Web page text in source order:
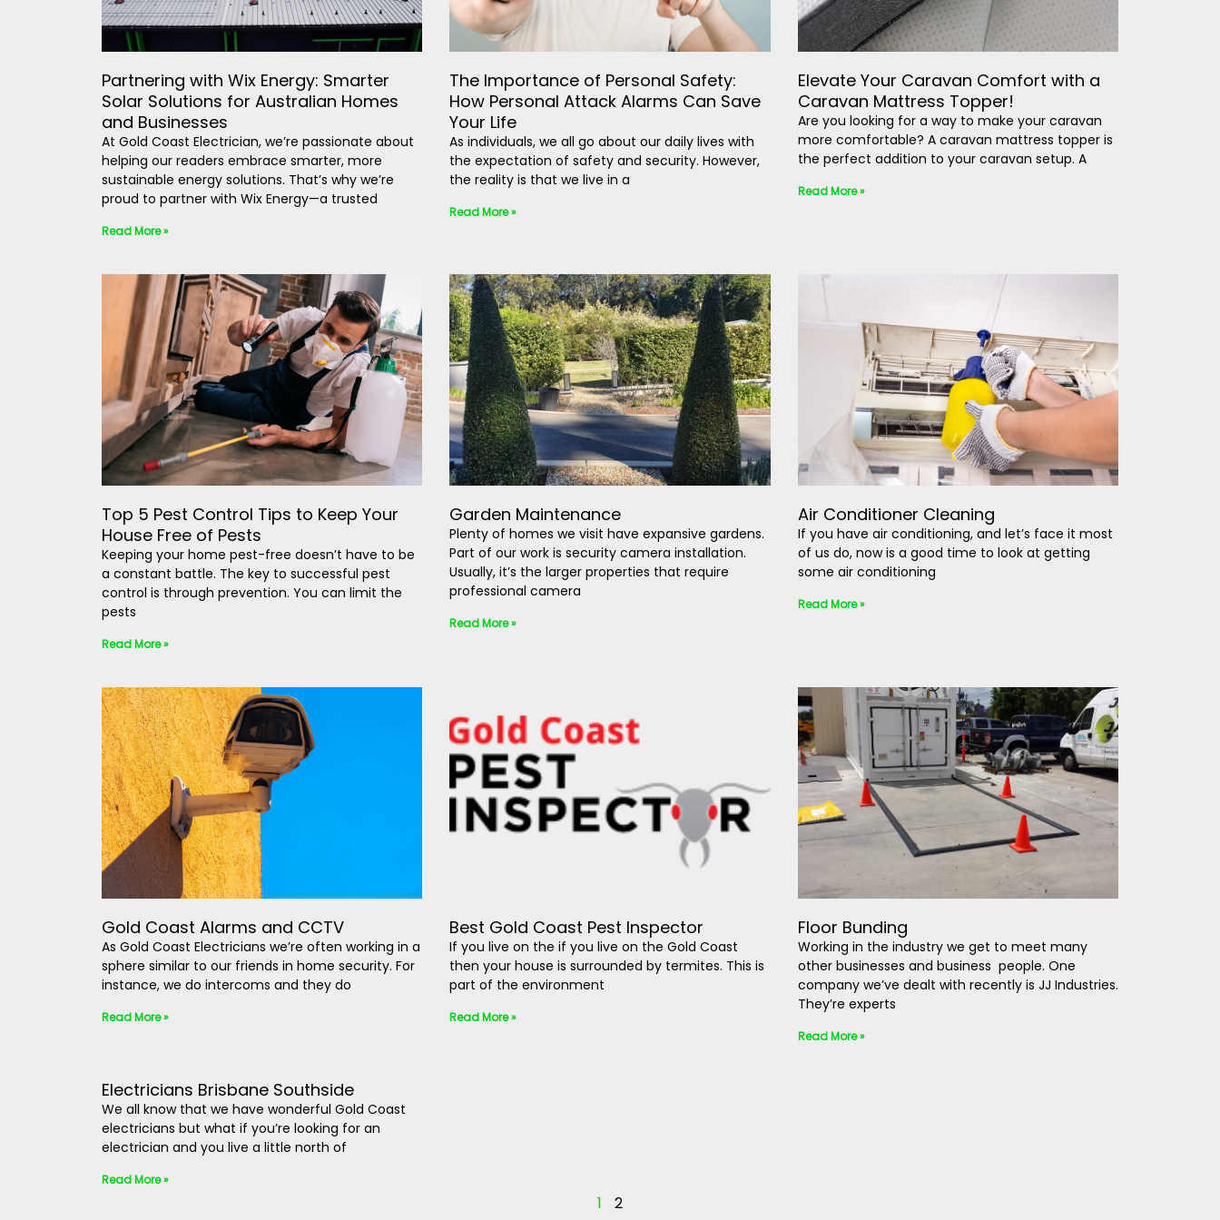
Partnering with Wix Energy: Smarter
Solar Solutions for Australian Homes
and Businesses
At Gold Coast Electrician, we’re passionate about
helping our readers embrace smarter, more
sustainable energy solutions. That’s why we’re
proud to partner with Wix Energy—a trusted
Read More »
The Importance of Personal Safety:
How Personal Attack Alarms Can Save
Your Life
As individuals, we all go about our daily lives with
the expectation of safety and security. However,
the reality is that we live in a
Read More »
Elevate Your Caravan Comfort with a
Caravan Mattress Topper!
Are you looking for a way to make your caravan
more comfortable? A caravan mattress topper is
the perfect addition to your caravan setup. A
Read More »
Top 5 Pest Control Tips to Keep Your
House Free of Pests
Keeping your home pest-free doesn’t have to be
a constant battle. The key to successful pest
control is through prevention. You can limit the
pests
Read More »
Garden Maintenance
Plenty of homes we visit have expansive gardens.
Part of our work is security camera installation.
Usually, it’s the larger properties that require
professional camera
Read More »
Air Conditioner Cleaning
If you have air conditioning, and let’s face it most
of us do, now is a good time to look at getting
some air conditioning
Read More »
Gold Coast Alarms and CCTV
As Gold Coast Electricians we’re often working in a
sphere similar to our friends in home security. For
instance, we do intercoms and they do
Read More »
Best Gold Coast Pest Inspector
If you live on the if you live on the Gold Coast
then your house is surrounded by termites. This is
part of the environment
Read More »
Floor Bunding
Working in the industry we get to meet many
other businesses and business people. One
company we’ve dealt with recently is JJ Industries.
They’re experts
Read More »
Electricians Brisbane Southside
We all know that we have wonderful Gold Coast
electricians but what if you’re looking for an
electrician and you live a little north of
Read More »
1 2